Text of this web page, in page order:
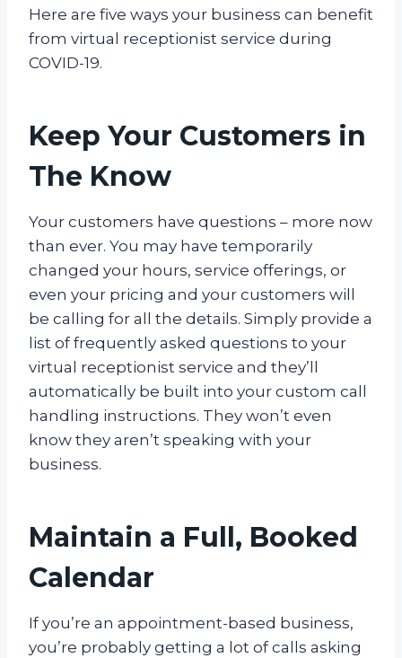
Here are five ways your business can benefit
from virtual receptionist service during
COVID-19.
Keep Your Customers in
The Know
Your customers have questions – more now
than ever. You may have temporarily
changed your hours, service offerings, or
even your pricing and your customers will
be calling for all the details. Simply provide a
list of frequently asked questions to your
virtual receptionist service and they’ll
automatically be built into your custom call
handling instructions. They won’t even
know they aren’t speaking with your
business.
Maintain a Full, Booked
Calendar
If you’re an appointment-based business,
you’re probably getting a lot of calls asking